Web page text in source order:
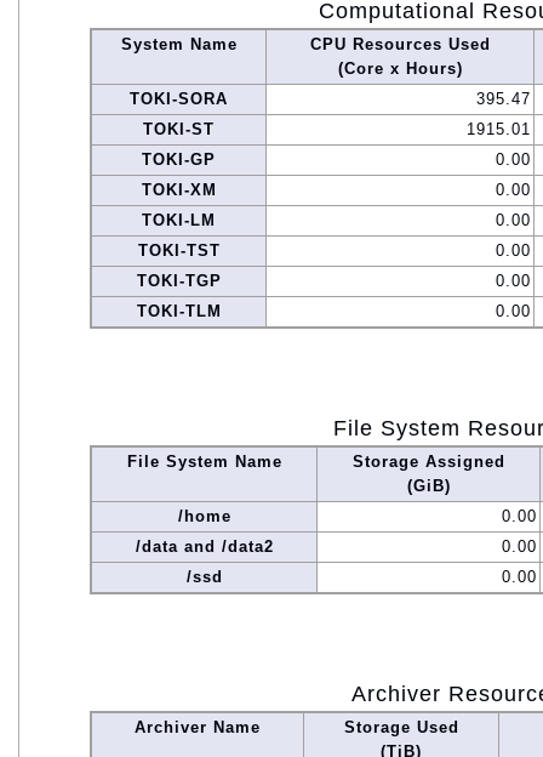
Computational
System Name
CPU Resources Used
(Core x Hours)
TOKI-SORA
395.47
TOKI-ST
1915.01
TOKI-GP
0.00
TOKI-XM
0.00
TOKI-LM
0.00
TOKI-TST
0.00
TOKI-TGP
0.00
TOKI-TLM
0.00
File System
File System Name
Storage Assigned
(GiB)
/home
0.00
/data and /data2
0.00
/ssd
0.00
Archiver
Archiver Name
Storage Used
(TiB)